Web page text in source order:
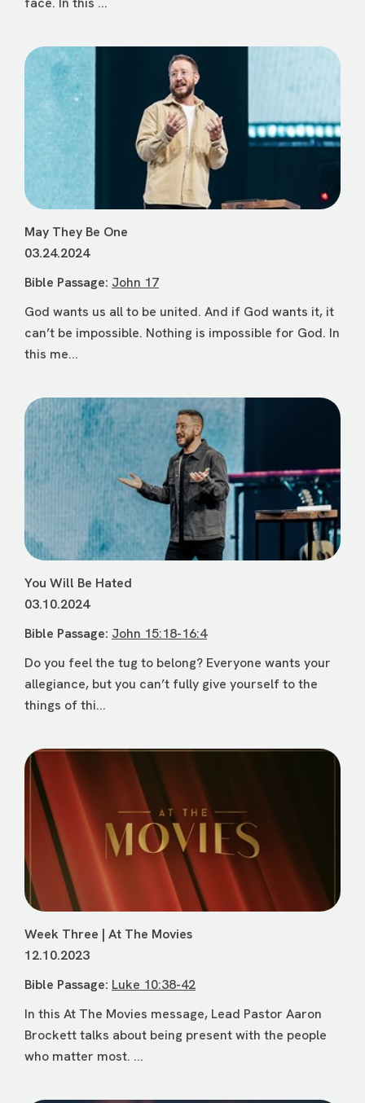
May They Be One
03.24.2024
Bible Passage: John 17
God wants us all to be united. And if God wants it, it
can’t be impossible. Nothing is impossible for God. In
this me...
You Will Be Hated
03.10.2024
Bible Passage: John 15:18-16:4
Do you feel the tug to belong? Everyone wants your
allegiance, but you can’t fully give yourself to the
things of thi...
Week Three | At The Movies
12.10.2023
Bible Passage: Luke 10:38-42
In this At The Movies message, Lead Pastor Aaron
Brockett talks about being present with the people
who matter most. ...